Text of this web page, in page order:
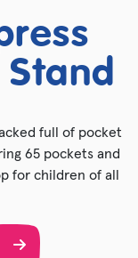
full of pocket
65 pockets and
for children of all